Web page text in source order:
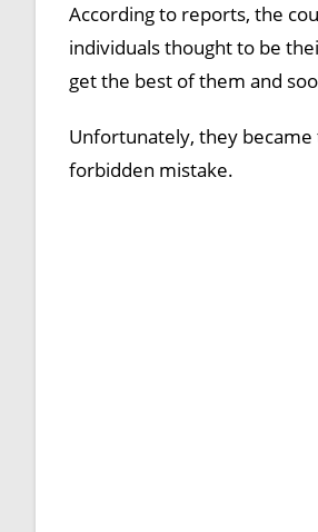
According to reports, the
individuals thought to be
get the best of them and
Unfortunately, they
forbidden mistake.